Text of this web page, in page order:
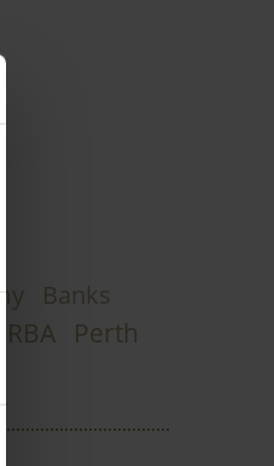
Banks
RBA Perth